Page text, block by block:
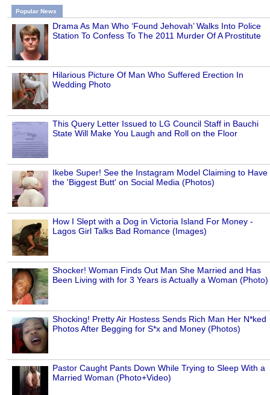
Popular News
Drama As Man Who ‘Found Jehovah’ Walks Into Police
Station To Confess To The 2011 Murder Of A Prostitute
Hilarious Picture Of Man Who Suffered Erection In
Wedding Photo
This Query Letter Issued to LG Council Staff in Bauchi
State Will Make You Laugh and Roll on the Floor
Ikebe Super! See the Instagram Model Claiming to Have
the 'Biggest Butt' on Social Media (Photos)
How I Slept with a Dog in Victoria Island For Money -
Lagos Girl Talks Bad Romance (Images)
Shocker! Woman Finds Out Man She Married and Has
Been Living with for 3 Years is Actually a Woman (Photo)
Shocking! Pretty Air Hostess Sends Rich Man Her N*ked
Photos After Begging for S*x and Money (Photos)
Pastor Caught Pants Down While Trying to Sleep With a
Married Woman (Photo+Video)